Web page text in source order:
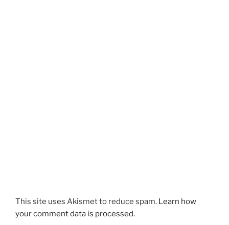
This site uses Akismet to reduce spam. Learn how
your comment data is processed.